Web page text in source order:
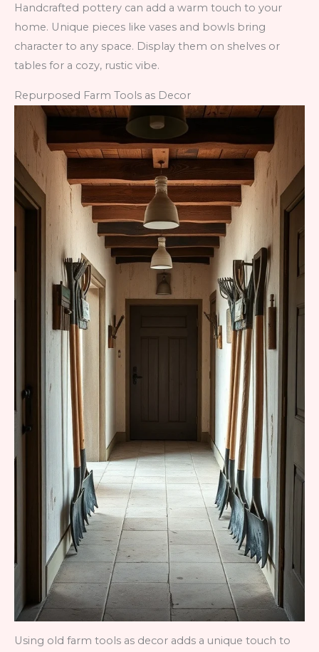
Handcrafted pottery can add a warm touch to your
home. Unique pieces like vases and bowls bring
character to any space. Display them on shelves or
tables for a cozy, rustic vibe.
Repurposed Farm Tools as Decor
Using old farm tools as decor adds a unique touch to